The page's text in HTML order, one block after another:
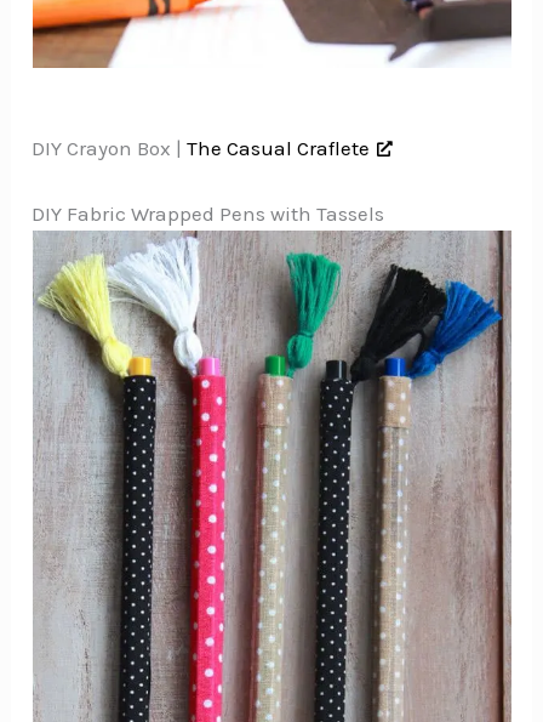
DIY Crayon Box |The Casual Craflete
DIY Fabric Wrapped Pens with Tassels